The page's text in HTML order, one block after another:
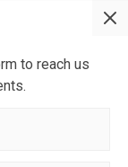
to reach us